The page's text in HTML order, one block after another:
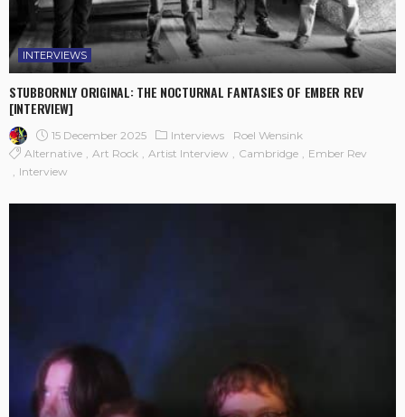
INTERVIEWS
STUBBORNLY ORIGINAL: THE NOCTURNAL FANTASIES OF EMBER REV
[INTERVIEW]
15 December 2025 Interviews
Roel Wensink
Alternative
Art Rock Artist Interview Cambridge
Ember Rev
Interview